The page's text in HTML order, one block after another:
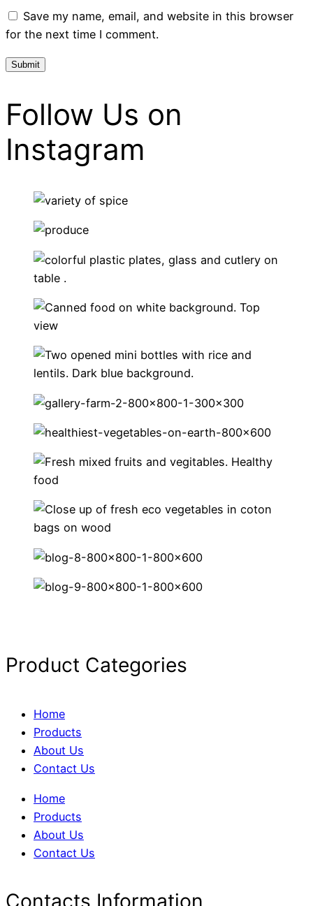
Save my name, email, and website in this browser
for the next time I comment.
Follow Us on
Instagram
Product Categories
Home
Products
About Us
Contact Us
Home
Products
About Us
Contact Us